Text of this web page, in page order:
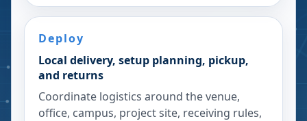
Deploy
Local delivery, setup planning, pickup,
and returns
Coordinate logistics around the venue,
office, campus, project site, receiving rules,